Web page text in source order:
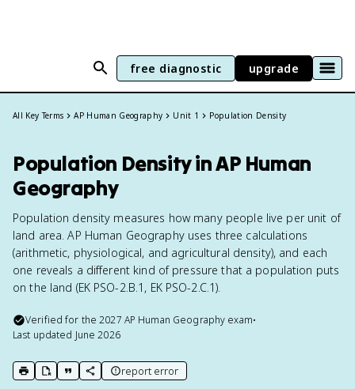
free diagnostic upgrade
All Key Terms AP Human Geography Unit 1 Population Density
Population Density in AP Human
Geography
Population density measures how many people live per unit of
land area. AP Human Geography uses three calculations
(arithmetic, physiological, and agricultural density), and each
one reveals a different kind of pressure that a population puts
on the land (EK PSO-2.B.1, EK PSO-2.C.1).
Verified for the2027 AP Human Geography exam•
Last updated June 2026
print key term
export to Google Doc
copy citation
copy link to this page
report error